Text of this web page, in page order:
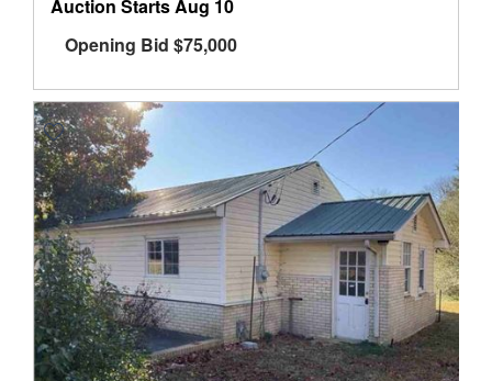
Auction StartsAug 10
Opening Bid $75,000